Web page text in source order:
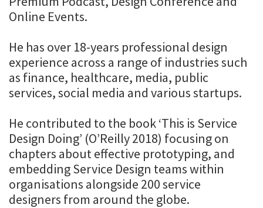
Online Events.
He has over 18-years professional design
experience across a range of industries such
as finance, healthcare, media, public
services, social media and various startups.
He contributed to the book ‘This is Service
Design Doing’ (O’Reilly 2018) focusing on
chapters about effective prototyping, and
embedding Service Design teams within
organisations alongside 200 service
designers from around the globe.